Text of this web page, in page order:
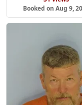
Booked on Aug 9,